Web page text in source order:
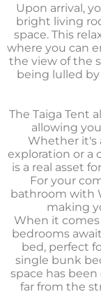
Upon arrival,
bright living
space. This
where you can
the view of the
being lulled
The Taiga Tent
allowing
Whether it's
exploration or a
is a real asset
For your
bathroom with
making
When it
bedrooms
bed, perfect
single bunk
space has
far from the